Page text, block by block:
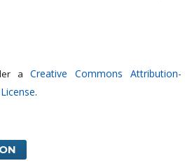
a Creative Commons Attribution-
.